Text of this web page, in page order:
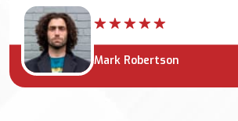
Mark Robertson